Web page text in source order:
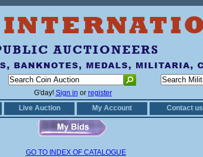
G'day! Sign in or register
Live Auction My Account Contact us
GO TO INDEX OF CATALOGUE